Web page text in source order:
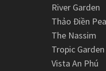
River Garden
Thảo Điền
The Nassim
Tropic Garden
Vista An Phú